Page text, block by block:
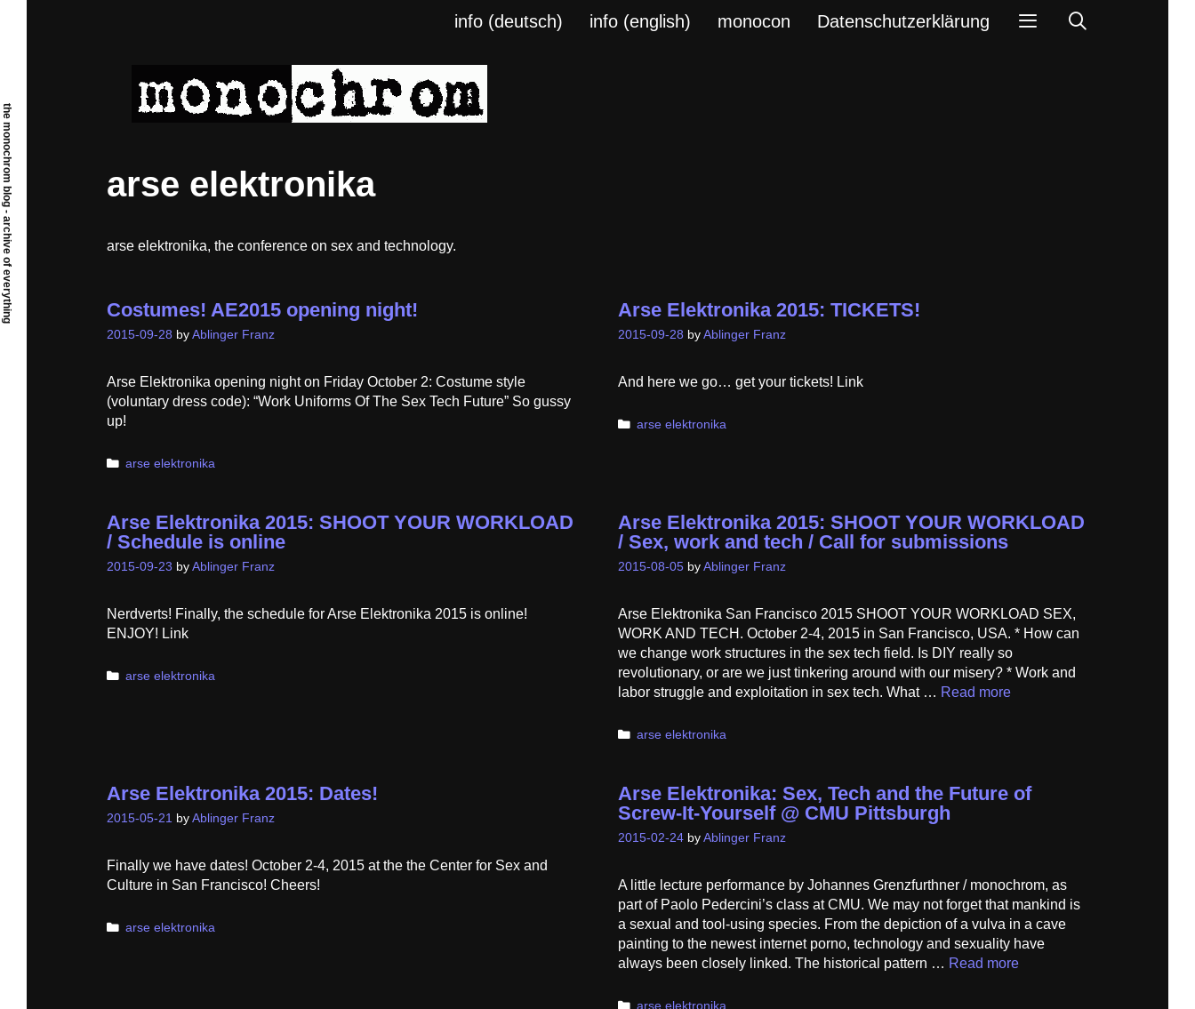
info (deutsch) info (english) monocon Datenschutzerklärung
arse elektronika
arse elektronika, the conference on sex and technology.
Costumes! AE2015 opening night!
2015-09-28 by Ablinger Franz
Arse Elektronika opening night on Friday October 2: Costume style
(voluntary dress code): “Work Uniforms Of The Sex Tech Future” So gussy
up!
Categories
arse elektronika
Arse Elektronika 2015: TICKETS!
2015-09-28 by Ablinger Franz
And here we go… get your tickets! Link
Categories
arse elektronika
Arse Elektronika 2015: SHOOT YOUR WORKLOAD
/ Schedule is online
2015-09-23 by Ablinger Franz
Nerdverts! Finally, the schedule for Arse Elektronika 2015 is online!
ENJOY! Link
Categories
arse elektronika
Arse Elektronika 2015: SHOOT YOUR WORKLOAD
/ Sex, work and tech / Call for submissions
2015-08-05 by Ablinger Franz
Arse Elektronika San Francisco 2015 SHOOT YOUR WORKLOAD SEX,
WORK AND TECH. October 2-4, 2015 in San Francisco, USA. * How can
we change work structures in the sex tech field. Is DIY really so
revolutionary, or are we just tinkering around with our misery? * Work and
labor struggle and exploitation in sex tech. What … Read more
Categories
arse elektronika
Arse Elektronika 2015: Dates!
2015-05-21 by Ablinger Franz
Finally we have dates! October 2-4, 2015 at the the Center for Sex and
Culture in San Francisco! Cheers!
Categories
arse elektronika
Arse Elektronika: Sex, Tech and the Future of
Screw-It-Yourself @ CMU Pittsburgh
2015-02-24 by Ablinger Franz
A little lecture performance by Johannes Grenzfurthner / monochrom, as
part of Paolo Pedercini’s class at CMU. We may not forget that mankind is
a sexual and tool-using species. From the depiction of a vulva in a cave
painting to the newest internet porno, technology and sexuality have
always been closely linked. The historical pattern … Read more
Categories
arse elektronika
the monochrom blog - archive of everything